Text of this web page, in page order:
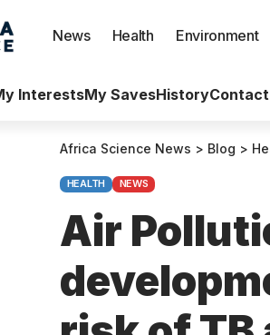
News Health Environment
InterestsMy SavesHistoryContact
Africa Science News > Blog >
HEALTH NEWS
Air